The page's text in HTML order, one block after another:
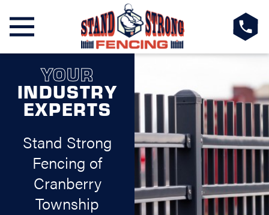
YOUR
INDUSTRY
EXPERTS
Stand Strong
Fencing of
Cranberry
Township